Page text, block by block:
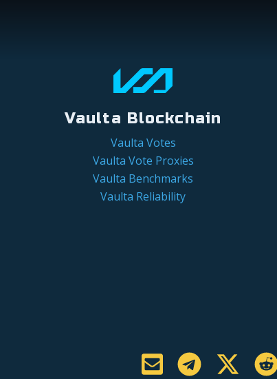
Vaulta Blockchain
Vaulta Votes
Vaulta Vote Proxies
Vaulta Benchmarks
Vaulta Reliability